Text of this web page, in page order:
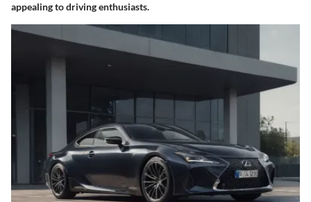
appealing to driving enthusiasts.